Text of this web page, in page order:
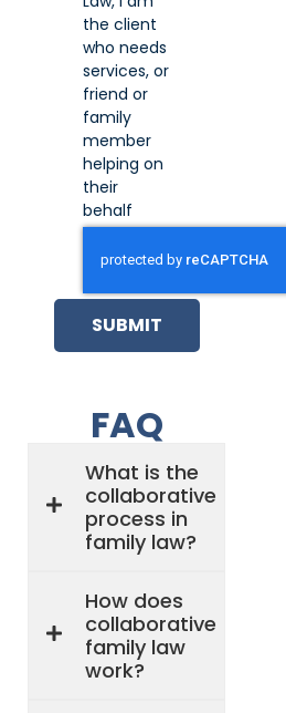
the client
who needs
services, or
friend or
family
member
helping on
their
behalf
SUBMIT
FAQ
What is the
collaborative
process in
family law?
How does
collaborative
family law
work?